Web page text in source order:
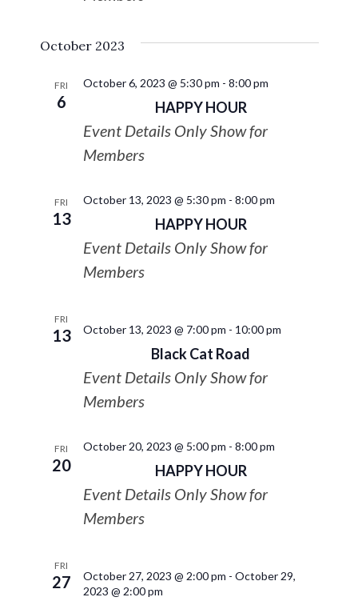
October 2023
FRI
6 HAPPY HOUR
October 6, 2023 @ 5:30 pm - 8:00 pm
Event Details Only Show for
Members
FRI
13 HAPPY HOUR
October 13, 2023 @ 5:30 pm - 8:00 pm
Event Details Only Show for
Members
FRI
13
Black Cat Road
October 13, 2023 @ 7:00 pm - 10:00 pm
Event Details Only Show for
Members
FRI
20 HAPPY HOUR
October 20, 2023 @ 5:00 pm - 8:00 pm
Event Details Only Show for
Members
FRI
27 October 27, 2023 @ 2:00 pm - October 29,
2023 @ 2:00 pm